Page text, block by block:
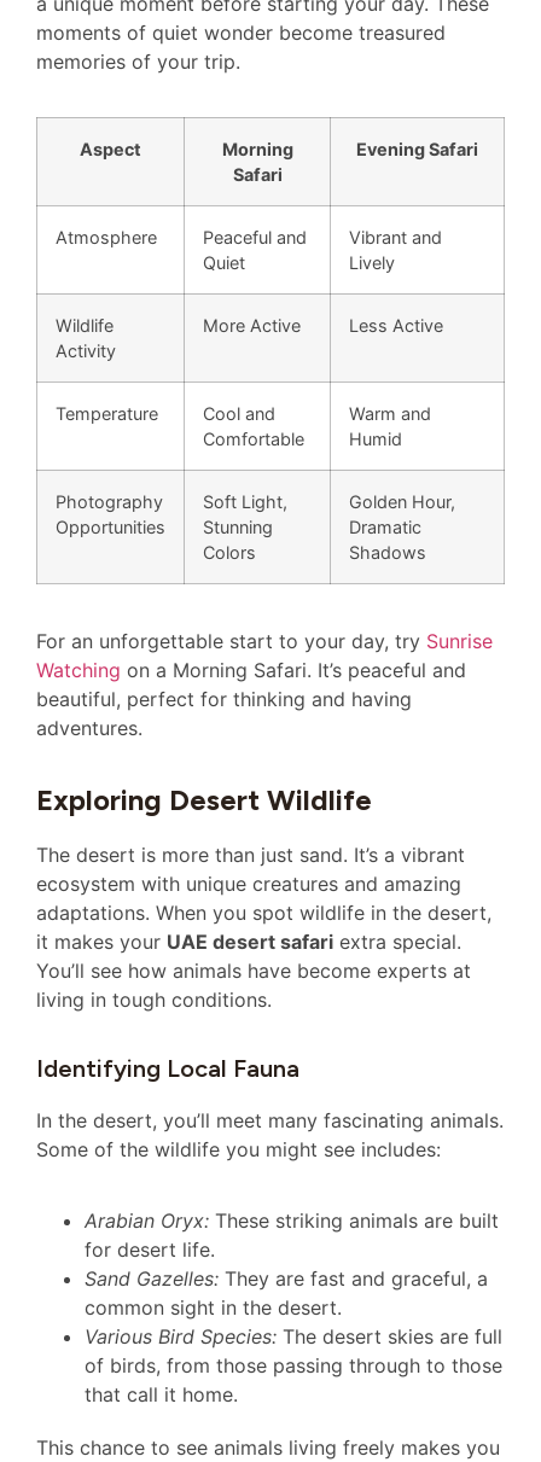
moments of quiet wonder become treasured
memories of your trip.
Aspect
Morning
Safari
Evening Safari
Atmosphere
Peaceful and
Quiet
Vibrant and
Lively
Wildlife
Activity
More Active Less Active
Temperature
Cool and
Comfortable
Warm and
Humid
Photography
Opportunities
Soft Light,
Stunning
Colors
Golden Hour,
Dramatic
Shadows
For an unforgettable start to your day, try Sunrise
Watching on a Morning Safari. It’s peaceful and
beautiful, perfect for thinking and having
adventures.
Exploring Desert Wildlife
The desert is more than just sand. It’s a vibrant
ecosystem with unique creatures and amazing
adaptations. When you spot wildlife in the desert,
it makes your UAE desert safari extra special.
You’ll see how animals have become experts at
living in tough conditions.
Identifying Local Fauna
In the desert, you’ll meet many fascinating animals.
Some of the wildlife you might see includes:
Arabian Oryx: These striking animals are built
for desert life.
Sand Gazelles: They are fast and graceful, a
common sight in the desert.
Various Bird Species: The desert skies are full
of birds, from those passing through to those
that call it home.
This chance to see animals living freely makes you